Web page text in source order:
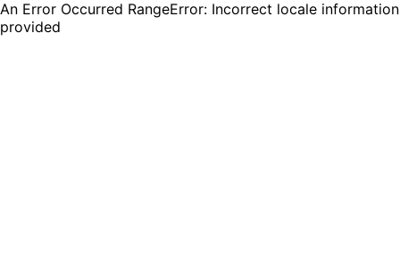
An Error Occurred RangeError: Incorrect locale information
provided